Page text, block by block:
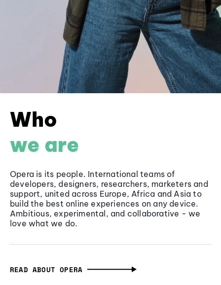
Who
we are
Opera is its people. International teams of
developers, designers, researchers, marketers and
support, united across Europe, Africa and Asia to
build the best online experiences on any device.
Ambitious, experimental, and collaborative - we
love what we do.
READ ABOUT OPERA